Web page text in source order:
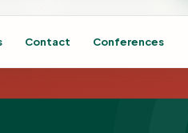
Contact Conferences